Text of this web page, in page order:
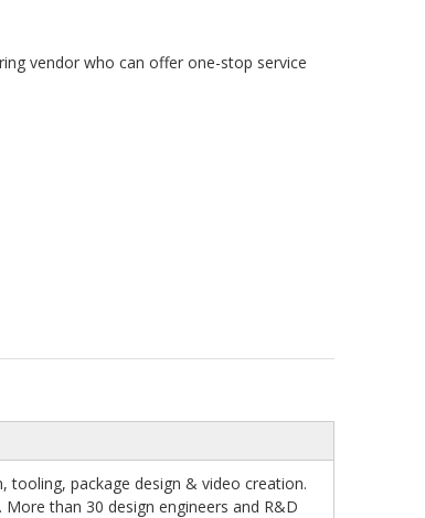
vendor who can offer one-stop service
package design & video creation.
than 30 design engineers and R&D